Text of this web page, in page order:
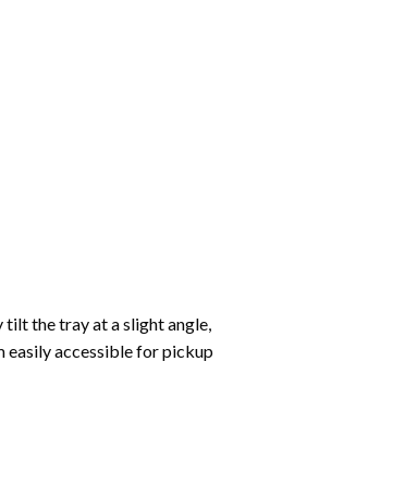
tilt the tray at a slight angle,
easily accessible for pickup